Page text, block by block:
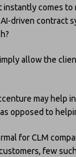
comes to
driven contract
allow the
may help
opposed to
for CLM
few